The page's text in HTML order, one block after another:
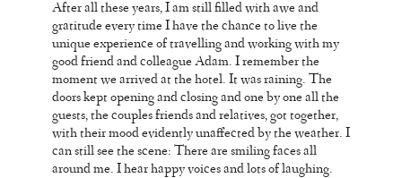
After all these years, I am still filled with awe and
gratitude every time I have the chance to live the
unique experience of travelling and working with my
good friend and colleague Adam. I remember the
moment we arrived at the hotel. It was raining. The
doors kept opening and closing and one by one all the
guests, the couples friends and relatives, got together,
with their mood evidently unaffected by the weather. I
can still see the scene: There are smiling faces all
around me. I hear happy voices and lots of laughing.